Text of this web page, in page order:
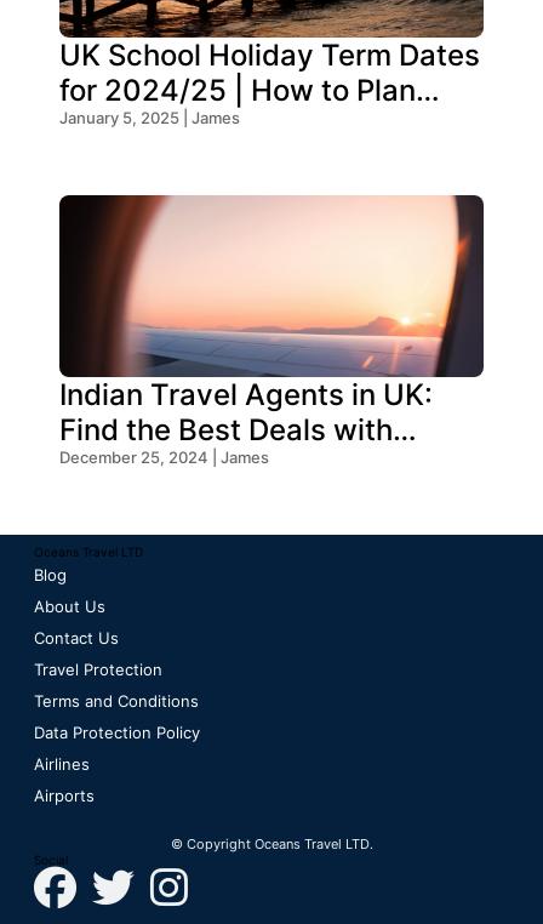
UK School Holiday Term Dates
for 2024/25 | How to Plan
Your Trip
January 5, 2025 | James
Indian Travel Agents in UK:
Find the Best Deals with
Oceans Travel
December 25, 2024 | James
Oceans Travel LTD
Blog
About Us
Contact Us
Travel Protection
Terms and Conditions
Data Protection Policy
Airlines
Airports
© Copyright Oceans Travel LTD.
Social